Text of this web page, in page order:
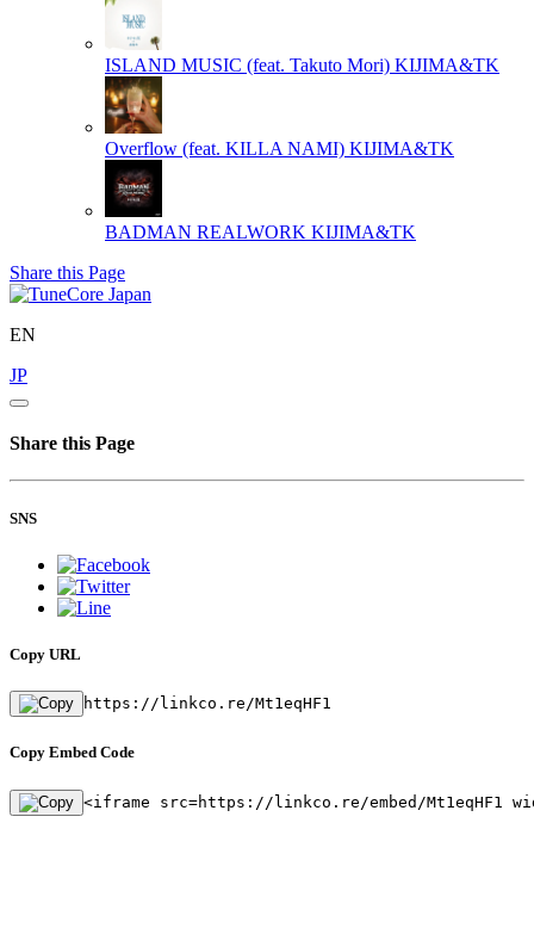
ISLAND MUSIC (feat. Takuto Mori) KIJIMA&TK
Overflow (feat. KILLA NAMI) KIJIMA&TK
BADMAN REALWORK KIJIMA&TK
Share this Page
EN
JP
Share this Page
SNS
Copy URL
https://linkco.re/Mt1eqHF1
Copy Embed Code
<iframe src=https://linkco.re/embed/Mt1eqHF1